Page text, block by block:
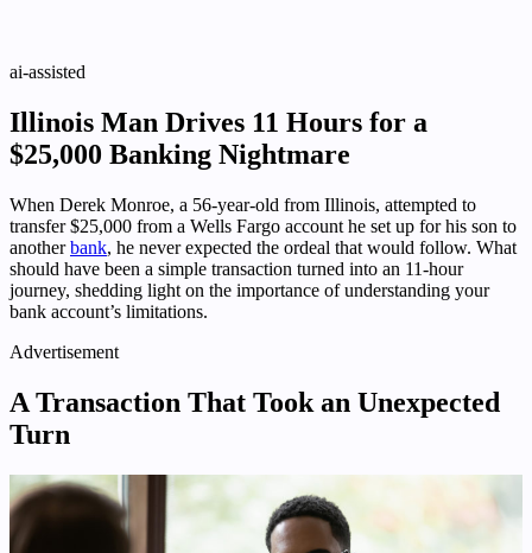
ai-assisted
Illinois Man Drives 11 Hours for a
$25,000 Banking Nightmare
When Derek Monroe, a 56-year-old from Illinois, attempted to
transfer $25,000 from a Wells Fargo account he set up for his son to
anotherbank, he never expected the ordeal that would follow. What
should have been a simple transaction turned into an 11-hour
journey, shedding light on the importance of understanding your
bank account’s limitations.
Advertisement
A Transaction That Took an Unexpected
Turn